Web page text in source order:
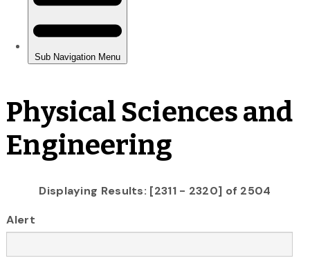
Physical Sciences and
Engineering
Displaying Results: [2311 - 2320] of 2504
Alert